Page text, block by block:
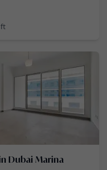
ft
Dubai Marina